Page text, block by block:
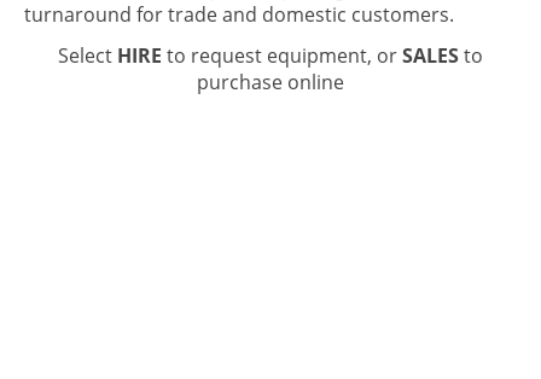
turnaround for trade and domestic customers.
Select HIRE to request equipment, orSALESto
purchase online